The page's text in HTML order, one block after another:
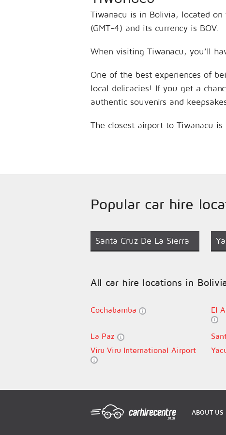
Tiwanacu is in Bolivia, located
(GMT-4) and its currency is BOV.
When visiting Tiwanacu, you’ll
One of the best experiences of
local delicacies! If you get a
authentic souvenirs and
The closest airport to Tiwanacu
Popular car hire
Santa Cruz De La Sierra
All car hire locations in
Cochabamba El
La Paz
Viru Viru International Airport
ABOUT US